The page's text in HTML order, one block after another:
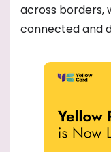
across borders,
connected and